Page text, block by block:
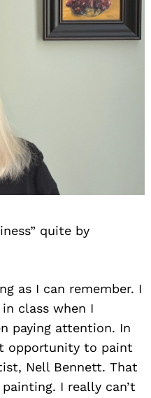
quite by
as I can remember. I
class when I
paying attention. In
opportunity to paint
Nell Bennett. That
I really can’t